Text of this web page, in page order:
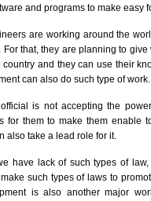
and programs to make easy
are working around the
For that, they are planning to
and they can use their
can also do such type of
is not accepting the
for them to make them enable
also take a lead role for it.
have lack of such types of
such types of laws to
is also another major